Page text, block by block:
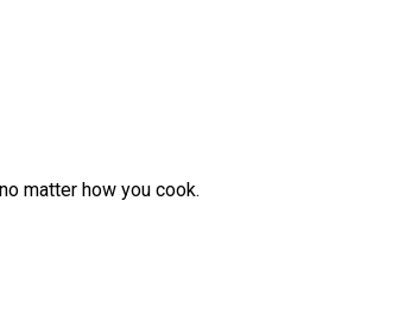
matter how you cook.